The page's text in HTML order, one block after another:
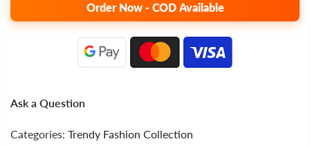
Order Now - COD Available
Ask a Question
Categories: Trendy Fashion Collection